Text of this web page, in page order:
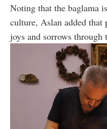
Noting that the baglama
culture, Aslan added that
joys and sorrows through